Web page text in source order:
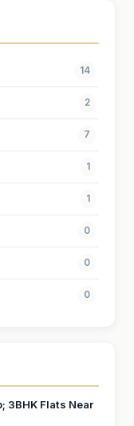
14
2
7
1
1
0
0
0
3BHK Flats Near